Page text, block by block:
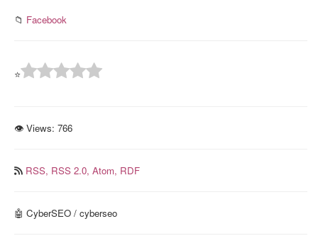
📁 Facebook
⭐
👁 Views: 766
RSS, RSS 2.0, Atom, RDF
🤖 CyberSEO / cyberseo